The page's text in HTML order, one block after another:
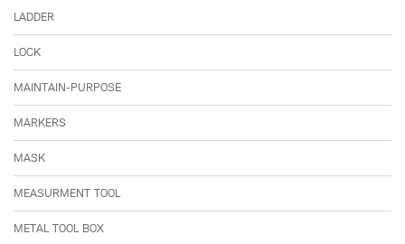
LADDER
LOCK
MAINTAIN-PURPOSE
MARKERS
MASK
MEASURMENT TOOL
METAL TOOL BOX